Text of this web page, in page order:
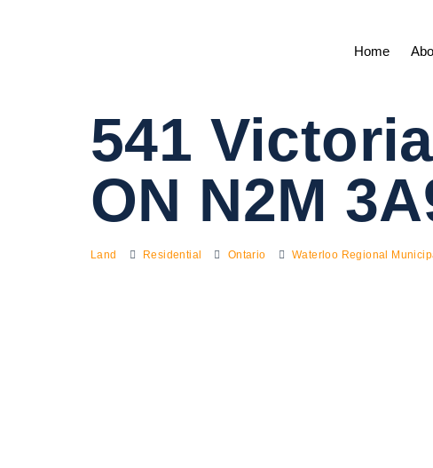
Home
541
ON N2M
Land Residential Ontario Waterloo Regional